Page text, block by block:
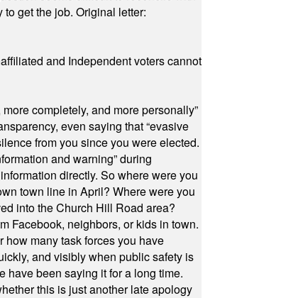
get the job. Original letter:
and Independent voters cannot
completely, and more personally”
even saying that “evasive
from you since you were elected.
and warning” during
directly. So where were you
town line in April? Where were you
into the Church Hill Road area?
Facebook, neighbors, or kids in town.
many task forces you have
and visibly when public safety is
have been saying it for a long time.
this is just another late apology